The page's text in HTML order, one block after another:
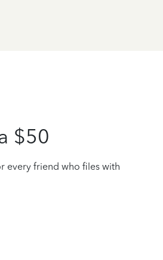
$50
every friend who files with